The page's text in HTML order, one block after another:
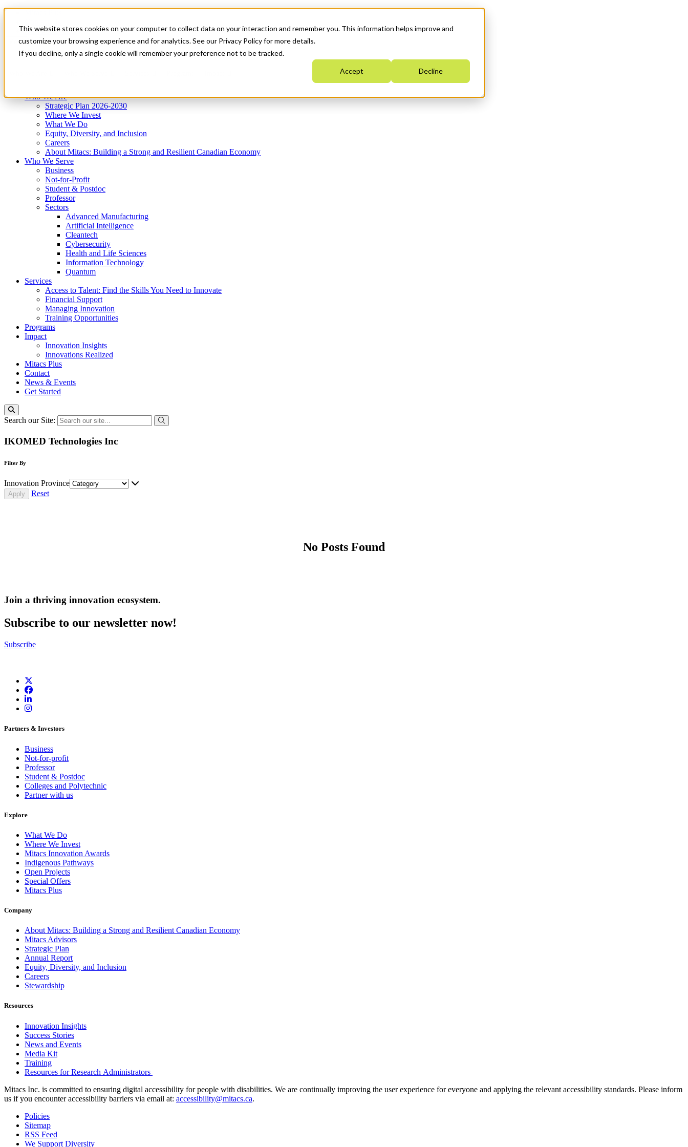
This website stores cookies on your computer to collect data on your interaction and remember you. This information helps improve and
customize your browsing experience and for analytics. See our Privacy Policy for more details.
If you decline, only a single cookie will remember your preference not to be tracked.
Accept Decline
News & Events
Get Started
Menu
Who We Are
Strategic Plan 2026-2030
Where We Invest
What We Do
Equity, Diversity, and Inclusion
Careers
About Mitacs: Building a Strong and Resilient Canadian Economy
Who We Serve
Business
Not-for-Profit
Student & Postdoc
Professor
Sectors
Advanced Manufacturing
Artificial Intelligence
Cleantech
Cybersecurity
Health and Life Sciences
Information Technology
Quantum
Services
Access to Talent: Find the Skills You Need to Innovate
Financial Support
Managing Innovation
Training Opportunities
Programs
Impact
Innovation Insights
Innovations Realized
Mitacs Plus
Contact
News & Events
Get Started
Search our Site:
IKOMED Technologies Inc
Filter By
Innovation Province
Reset
No Posts Found
Join a thriving innovation ecosystem.
Subscribe to our newsletter now!
Subscribe
Partners & Investors
Business
Not-for-profit
Professor
Student & Postdoc
Colleges and Polytechnic
Partner with us
Explore
What We Do
Where We Invest
Mitacs Innovation Awards
Indigenous Pathways
Open Projects
Special Offers
Mitacs Plus
Company
About Mitacs: Building a Strong and Resilient Canadian Economy
Mitacs Advisors
Strategic Plan
Annual Report
Equity, Diversity, and Inclusion
Careers
Stewardship
Resources
Innovation Insights
Success Stories
News and Events
Media Kit
Training
Resources for Research Administrators
Mitacs Inc. is committed to ensuring digital accessibility for people with disabilities. We are continually improving the user experience for everyone and applying the relevant accessibility standards. Please inform
us if you encounter accessibility barriers via email at: accessibility@mitacs.ca.
Policies
Sitemap
RSS Feed
We Support Diversity